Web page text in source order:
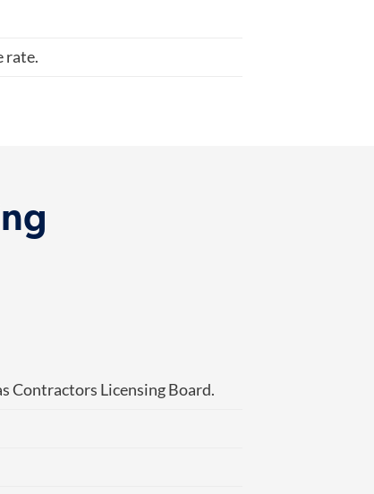
rate.
Contractors Licensing Board.